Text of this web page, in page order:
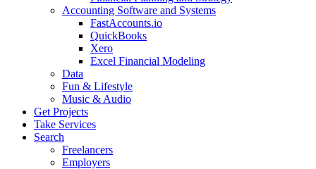
Accounting Software and Systems
FastAccounts.io
QuickBooks
Xero
Excel Financial Modeling
Data
Fun & Lifestyle
Music & Audio
Get Projects
Take Services
Search
Freelancers
Employers